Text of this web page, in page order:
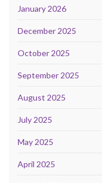
January 2026
December 2025
October 2025
September 2025
August 2025
July 2025
May 2025
April 2025